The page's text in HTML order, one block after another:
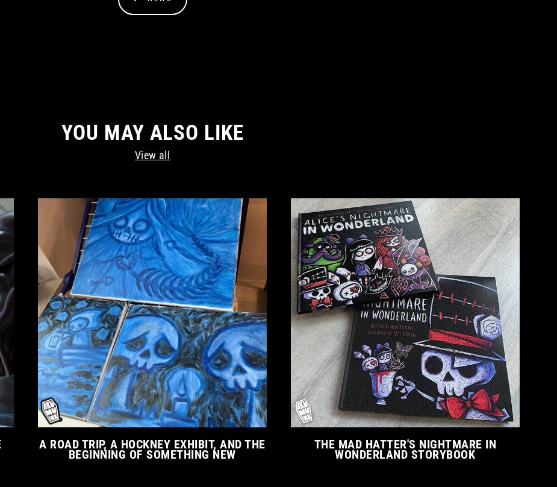
YOU MAY ALSO LIKE
View all
A ROAD TRIP, A HOCKNEY EXHIBIT, AND THE
BEGINNING OF SOMETHING NEW
THE MAD HATTER'S NIGHTMARE IN
WONDERLAND STORYBOOK